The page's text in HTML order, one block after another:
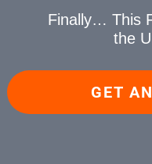
Finally… This
the
GET